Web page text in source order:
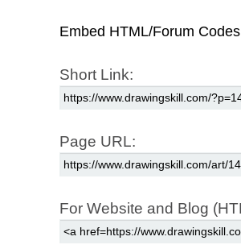
Embed HTML/Forum
Short Link:
Page URL:
For Website and Blog